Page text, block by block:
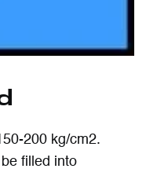
200 kg/cm2.
filled into